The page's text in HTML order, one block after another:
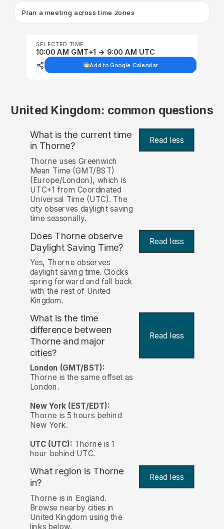
Plan a meeting across time zones
SELECTED TIME
10:00 AM GMT+1 → 9:00 AM UTC
Add to Google Calendar
United Kingdom: common questions
What is the current time
in Thorne? Read less
Thorne uses Greenwich
Mean Time (GMT/BST)
(Europe/London), which is
UTC+1 from Coordinated
Universal Time (UTC). The
city observes daylight saving
time seasonally.
Does Thorne observe
Daylight Saving Time? Read less
Yes, Thorne observes
daylight saving time. Clocks
spring forward and fall back
with the rest of United
Kingdom.
What is the time
difference between
Thorne and major
cities?
Read less
London (GMT/BST):
Thorne is the same offset as
London.
New York (EST/EDT):
Thorne is 5 hours behind
New York.
UTC (UTC): Thorne is 1
hour behind UTC.
What region is Thorne
in?
Read less
Thorne is in England.
Browse nearby cities in
United Kingdom using the
links below.